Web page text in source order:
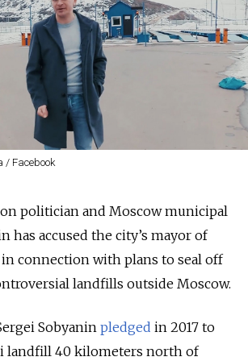
/ Facebook
politician and Moscow municipal
has accused the city’s mayor of
connection with plans to seal off
landfills outside Moscow.
Sobyanin pledged in 2017 to
landfill 40 kilometers north of